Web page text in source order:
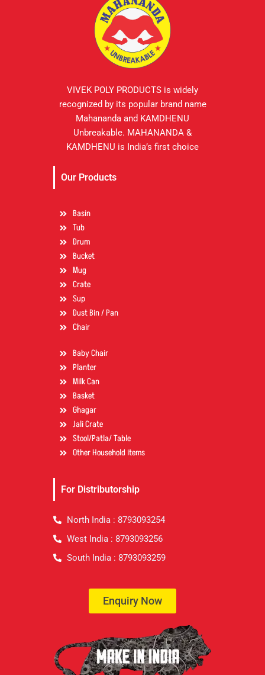
VIVEK POLY PRODUCTS is widely
recognized by its popular brand name
Mahananda and KAMDHENU
Unbreakable. MAHANANDA &
KAMDHENU is India’s first choice
Our Products
Basin
Tub
Drum
Bucket
Mug
Crate
Sup
Dust Bin / Pan
Chair
Baby Chair
Planter
Milk Can
Basket
Ghagar
Jali Crate
Stool/Patla/ Table
Other Household items
For Distributorship
North India : 8793093254
West India : 8793093256
South India : 8793093259
Enquiry Now